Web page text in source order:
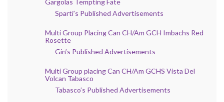
Gargolas Tempting Fate
Sparti’s Published Advertisements
Multi Group Placing Can CH/Am GCH Imbachs Red
Rosette
Gin’s Published Advertisements
Multi Group placing Can CH/Am GCHS Vista Del
Volcan Tabasco
Tabasco’s Published Advertisements